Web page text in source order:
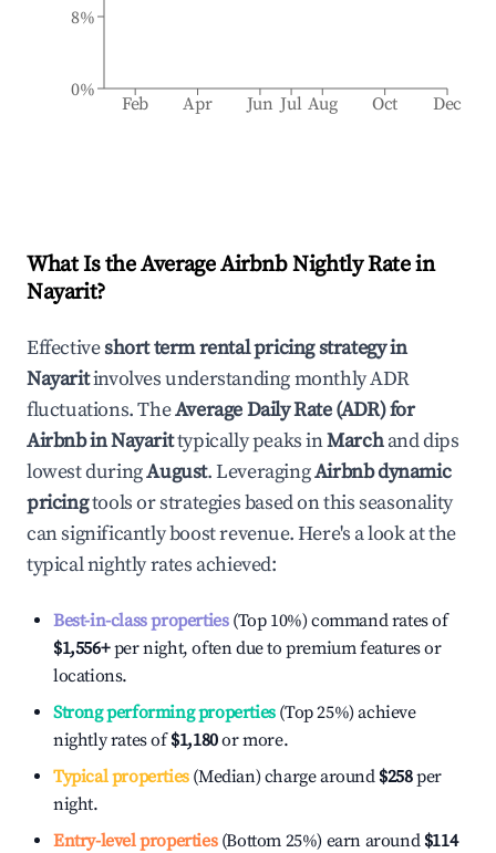
Feb Apr Jun Jul Aug Oct Dec
0%
8%
What Is the Average Airbnb Nightly Rate in
Nayarit?
Effectiveshort term rental pricing strategy in
Nayaritinvolves understanding monthly ADR
fluctuations. TheAverage Daily Rate (ADR) for
Airbnb inNayarittypically peaks inMarchand dips
lowest duringAugust. LeveragingAirbnb dynamic
pricingtools or strategies based on this seasonality
can significantly boost revenue. Here's a look at the
typical nightly rates achieved:
Best-in-class properties(Top 10%) command rates of
$1,556+per night, often due to premium features or
locations.
Strong performing properties(Top 25%) achieve
nightly rates of$1,180or more.
Typical properties(Median) charge around $258per
night.
Entry-level properties(Bottom 25%) earn around $114